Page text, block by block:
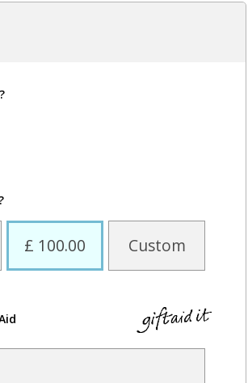
£ 100.00 Custom